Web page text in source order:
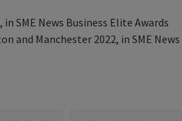
SME News Business Elite Awards
and Manchester 2022, in SME News